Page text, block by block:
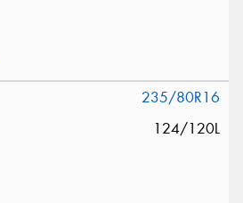
235/80R16
124/120L